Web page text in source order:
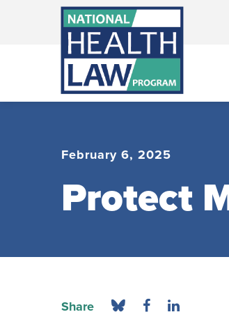
Bluesky Channel
Facebook Profile
Linkedin Profile
February 6, 2025
Protect
Share